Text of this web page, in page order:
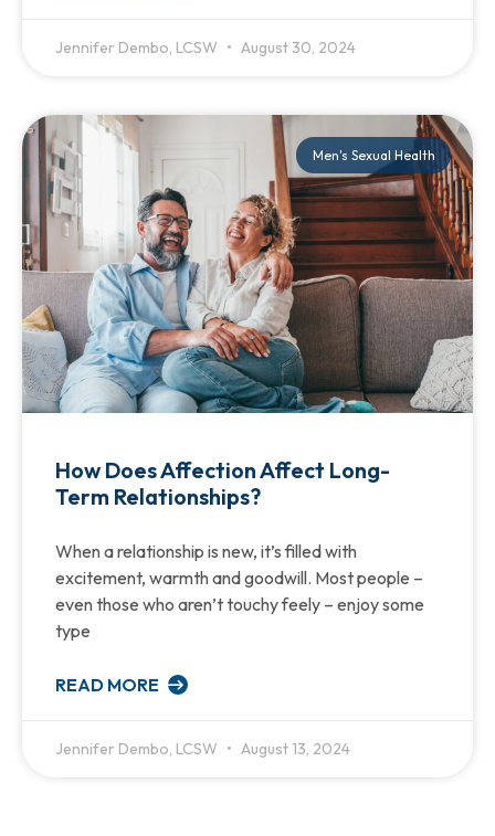
Jennifer Dembo, LCSW August 30, 2024
Men's Sexual Health
How Does Affection Affect Long-
Term Relationships?
When a relationship is new, it’s filled with
excitement, warmth and goodwill. Most people –
even those who aren’t touchy feely – enjoy some
type
READ MORE
Jennifer Dembo, LCSW August 13, 2024